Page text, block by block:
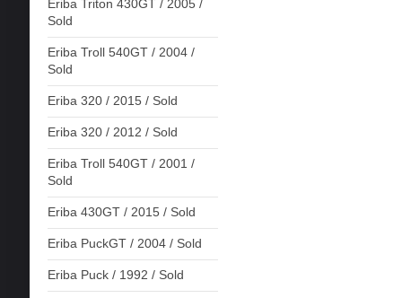
Eriba Triton 430GT / 2005 /
Sold
Eriba Troll 540GT / 2004 /
Sold
Eriba 320 / 2015 / Sold
Eriba 320 / 2012 / Sold
Eriba Troll 540GT / 2001 /
Sold
Eriba 430GT / 2015 / Sold
Eriba PuckGT / 2004 / Sold
Eriba Puck / 1992 / Sold